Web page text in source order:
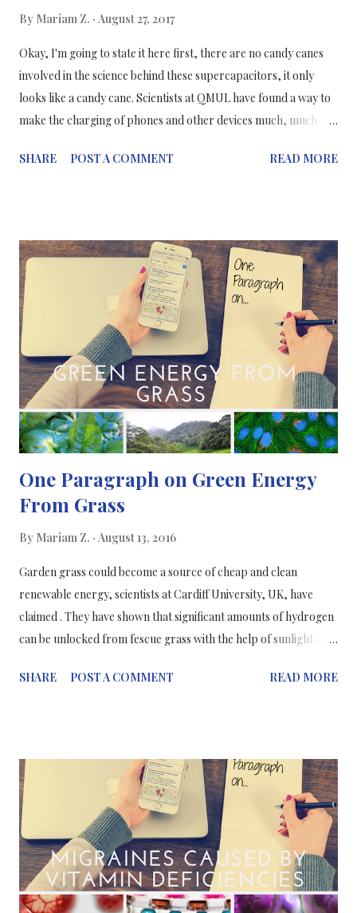
By Mariam Z. August 27, 2017
Okay, I'm going to state it here first, there are no candy canes
involved in the science behind these supercapacitors, it only
looks like a candy cane. Scientists at QMUL have found a way to
make the charging of phones and other devices much, much
performance. Current technologies don't tick all of the boxes
making their way into other technologies because of their ability
to store more energy than the state-of-the-art battery.
Supercapacitors are made up of two conducting plates,
separated by a non-conducting material which can store more
charge at a given voltage. The researchers at QMUL made a
prototype of a candy-cane-shaped polymer supercapacitor
where the nanostructures used to create the supercapacitor
are interweaved with...
SHARE POST A COMMENT READ MORE
One Paragraph on Green Energy
From Grass
By Mariam Z. August 13, 2016
Garden grass could become a source of cheap and clean
renewable energy, scientists at Cardiff University, UK, have
claimed . They have shown that significant amounts of hydrogen
can be unlocked from fescue grass with the help of sunlight and
all over in the world in water, hydrocarbons and other organic
the sunlight activating the catalyst (metal based: palladium, gold
and nickel) which then gets to work on converting cellulose and
water into hydrogen− their “results show that significant
amounts of hydrogen can be produced using this method with
the help of a bit of sunlight and a cheap catalyst”. [1] Caravaca A.
et al, Proceedings of the Royal Society A: Mathematical,
Physical and Engineering Science , 2016; 472 (...
SHARE POST A COMMENT READ MORE